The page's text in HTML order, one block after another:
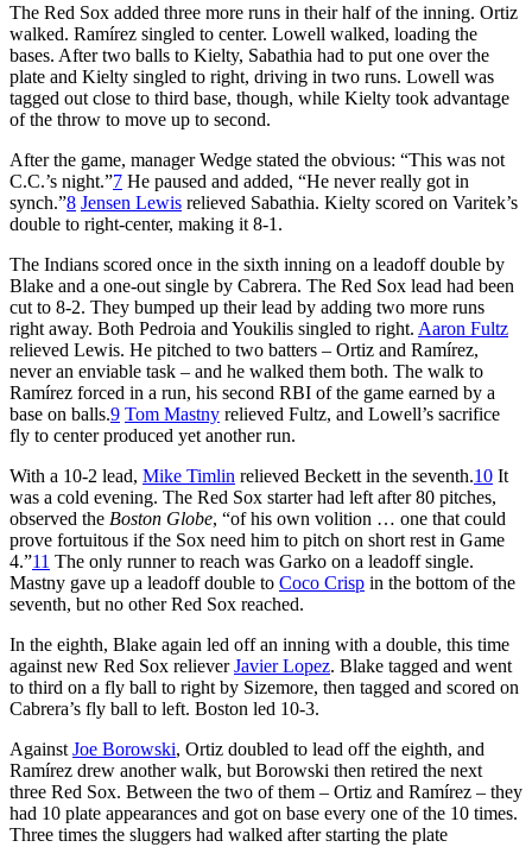
The Red Sox added three more runs in their half of the inning. Ortiz
walked. Ramírez singled to center. Lowell walked, loading the
bases. After two balls to Kielty, Sabathia had to put one over the
plate and Kielty singled to right, driving in two runs. Lowell was
tagged out close to third base, though, while Kielty took advantage
of the throw to move up to second.
After the game, manager Wedge stated the obvious: “This was not
C.C.’s night.”7 He paused and added, “He never really got in
synch.”8 Jensen Lewis relieved Sabathia. Kielty scored on Varitek’s
double to right-center, making it 8-1.
The Indians scored once in the sixth inning on a leadoff double by
Blake and a one-out single by Cabrera. The Red Sox lead had been
cut to 8-2. They bumped up their lead by adding two more runs
right away. Both Pedroia and Youkilis singled to right. Aaron Fultz
relieved Lewis. He pitched to two batters – Ortiz and Ramírez,
never an enviable task – and he walked them both. The walk to
Ramírez forced in a run, his second RBI of the game earned by a
base on balls.9 Tom Mastny relieved Fultz, and Lowell’s sacrifice
fly to center produced yet another run.
With a 10-2 lead, Mike Timlin relieved Beckett in the seventh.10 It
was a cold evening. The Red Sox starter had left after 80 pitches,
observed the Boston Globe, “of his own volition … one that could
prove fortuitous if the Sox need him to pitch on short rest in Game
4.”11 The only runner to reach was Garko on a leadoff single.
Mastny gave up a leadoff double to Coco Crisp in the bottom of the
seventh, but no other Red Sox reached.
In the eighth, Blake again led off an inning with a double, this time
against new Red Sox relieverJavier Lopez. Blake tagged and went
to third on a fly ball to right by Sizemore, then tagged and scored on
Cabrera’s fly ball to left. Boston led 10-3.
Against Joe Borowski, Ortiz doubled to lead off the eighth, and
Ramírez drew another walk, but Borowski then retired the next
three Red Sox. Between the two of them – Ortiz and Ramírez – they
had 10 plate appearances and got on base every one of the 10 times.
Three times the sluggers had walked after starting the plate